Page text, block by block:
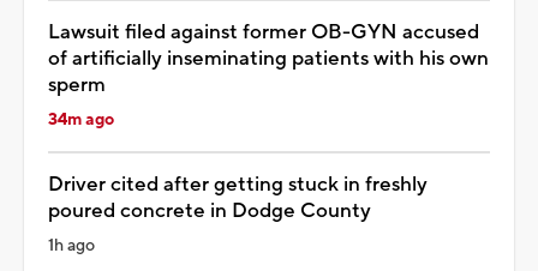
Lawsuit filed against former OB-GYN accused
of artificially inseminating patients with his own
sperm
34m ago
Driver cited after getting stuck in freshly
poured concrete in Dodge County
1h ago